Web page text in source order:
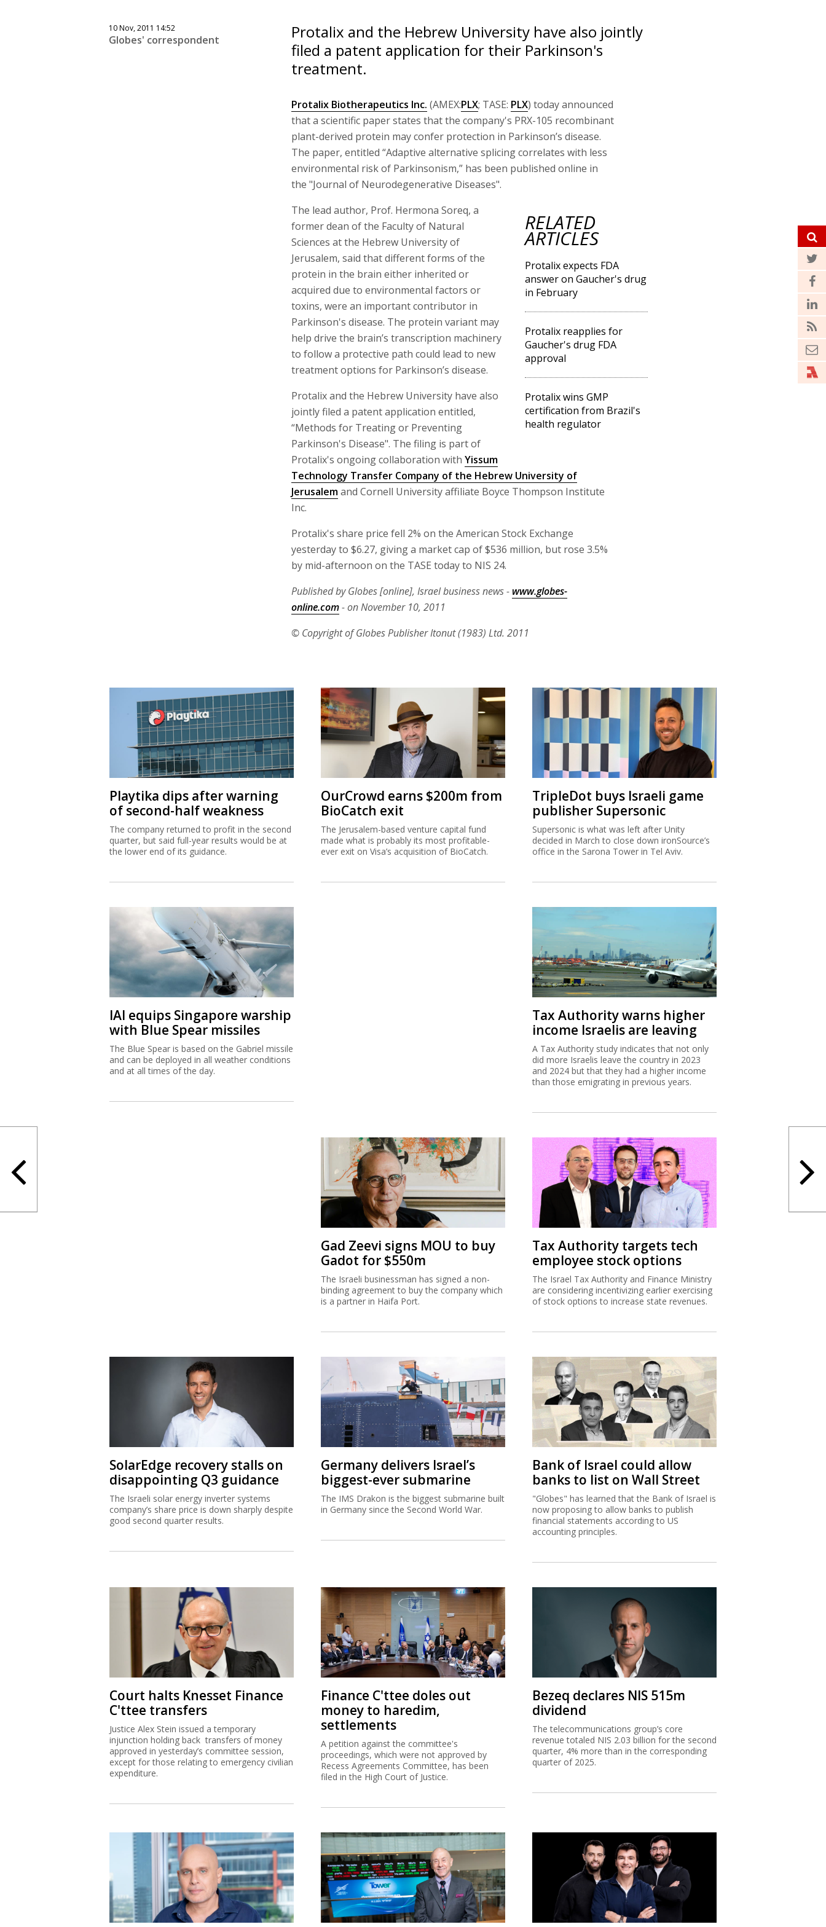
10 Nov, 2011 14:52
Globes' correspondent
Protalix and the Hebrew University have also jointly
filed a patent application for their Parkinson's
treatment.
Protalix Biotherapeutics Inc. (AMEX:PLX; TASE: PLX) today announced
that a scientific paper states that the company's PRX-105 recombinant
plant-derived protein may confer protection in Parkinson’s disease.
The paper, entitled “Adaptive alternative splicing correlates with less
environmental risk of Parkinsonism,” has been published online in
the "Journal of Neurodegenerative Diseases".
RELATED
ARTICLES
Protalix expects FDA
answer on Gaucher's drug
in February
Protalix reapplies for
Gaucher's drug FDA
approval
Protalix wins GMP
certification from Brazil's
health regulator
The lead author, Prof. Hermona Soreq, a
former dean of the Faculty of Natural
Sciences at the Hebrew University of
Jerusalem, said that different forms of the
protein in the brain either inherited or
acquired due to environmental factors or
toxins, were an important contributor in
Parkinson's disease. The protein variant may
help drive the brain’s transcription machinery
to follow a protective path could lead to new
treatment options for Parkinson’s disease.
Protalix and the Hebrew University have also
jointly filed a patent application entitled,
“Methods for Treating or Preventing
Parkinson's Disease". The filing is part of
Protalix's ongoing collaboration with Yissum
Technology Transfer Company of the Hebrew University of
Jerusalemand Cornell University affiliate Boyce Thompson Institute
Inc.
Protalix's share price fell 2% on the American Stock Exchange
yesterday to $6.27, giving a market cap of $536 million, but rose 3.5%
by mid-afternoon on the TASE today to NIS 24.
Published by Globes [online], Israel business news - www.globes-
online.com- on November 10, 2011
© Copyright of Globes Publisher Itonut (1983) Ltd. 2011
Playtika dips after warning
of second-half weakness
The company returned to profit in the second
quarter, but said full-year results would be at
the lower end of its guidance.
OurCrowd earns $200m from
BioCatch exit
The Jerusalem-based venture capital fund
made what is probably its most profitable-
ever exit on Visa’s acquisition of BioCatch.
TripleDot buys Israeli game
publisher Supersonic
Supersonic is what was left after Unity
decided in March to close down ironSource’s
office in the Sarona Tower in Tel Aviv.
IAI equips Singapore warship
with Blue Spear missiles
The Blue Spear is based on the Gabriel missile
and can be deployed in all weather conditions
and at all times of the day.
Tax Authority warns higher
income Israelis are leaving
A Tax Authority study indicates that not only
did more Israelis leave the country in 2023
and 2024 but that they had a higher income
than those emigrating in previous years.
Gad Zeevi signs MOU to buy
Gadot for $550m
The Israeli businessman has signed a non-
binding agreement to buy the company which
is a partner in Haifa Port.
Tax Authority targets tech
employee stock options
The Israel Tax Authority and Finance Ministry
are considering incentivizing earlier exercising
of stock options to increase state revenues.
SolarEdge recovery stalls on
disappointing Q3 guidance
The Israeli solar energy inverter systems
company’s share price is down sharply despite
good second quarter results.
Germany delivers Israel’s
biggest-ever submarine
The IMS Drakon is the biggest submarine built
in Germany since the Second World War.
Bank of Israel could allow
banks to list on Wall Street
"Globes" has learned that the Bank of Israel is
now proposing to allow banks to publish
financial statements according to US
accounting principles.
Court halts Knesset Finance
C'ttee transfers
Justice Alex Stein issued a temporary
injunction holding back transfers of money
approved in yesterday’s committee session,
except for those relating to emergency civilian
expenditure.
Finance C'ttee doles out
money to haredim,
settlements
A petition against the committee's
proceedings, which were not approved by
Recess Agreements Committee, has been
filed in the High Court of Justice.
Bezeq declares NIS 515m
dividend
The telecommunications group’s core
revenue totaled NIS 2.03 billion for the second
quarter, 4% more than in the corresponding
quarter of 2025.